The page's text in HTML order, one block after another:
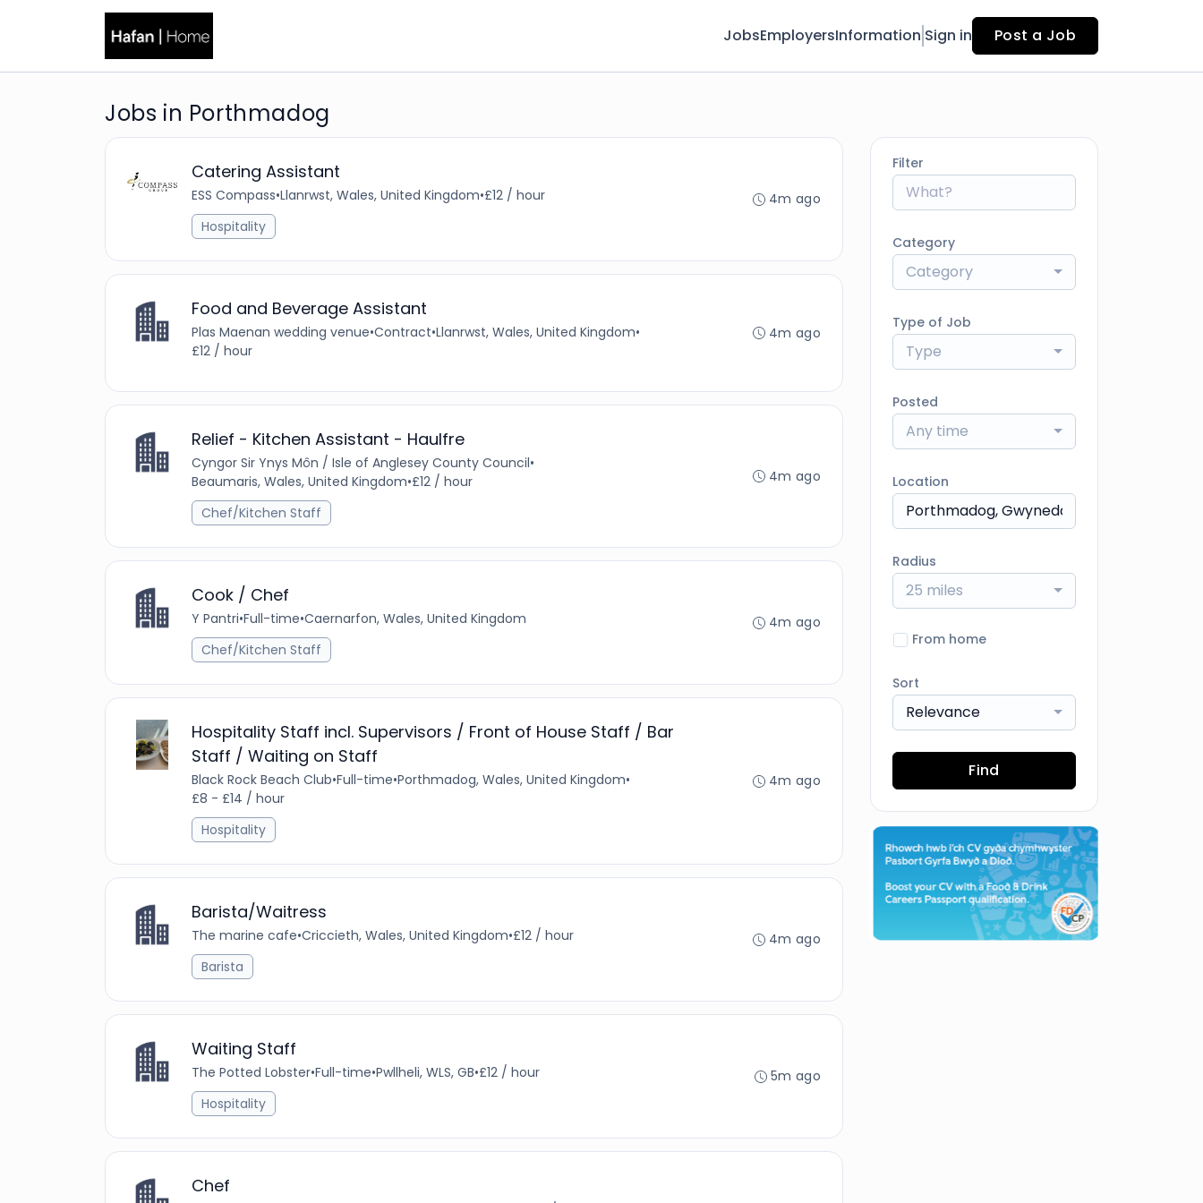
JobsEmployersInformation Sign in Post a Job
Jobs in Porthmadog
Catering Assistant
ESS Compass•Llanrwst, Wales, United Kingdom•£12 / hour
Hospitality
4m ago
Food and Beverage Assistant
Plas Maenan wedding venue•Contract•Llanrwst, Wales, United Kingdom•
£12 / hour
4m ago
Relief - Kitchen Assistant - Haulfre
Cyngor Sir Ynys Môn / Isle of Anglesey County Council•
Beaumaris, Wales, United Kingdom•£12 / hour
Chef/Kitchen Staff
4m ago
Cook / Chef
Y Pantri•Full-time•Caernarfon, Wales, United Kingdom
Chef/Kitchen Staff
4m ago
Hospitality Staff incl. Supervisors / Front of House Staff / Bar
Staff / Waiting on Staff
Black Rock Beach Club•Full-time•Porthmadog, Wales, United Kingdom•
£8 - £14 / hour
Hospitality
4m ago
Barista/Waitress
The marine cafe•Criccieth, Wales, United Kingdom•£12 / hour
Barista
4m ago
Waiting Staff
The Potted Lobster•Full-time•Pwllheli, WLS, GB•£12 / hour
Hospitality
5m ago
Chef
Filter
Category
Category
Type of Job
Type
Posted
Any time
Location
Radius
25 miles
From home
Sort
Relevance
Find